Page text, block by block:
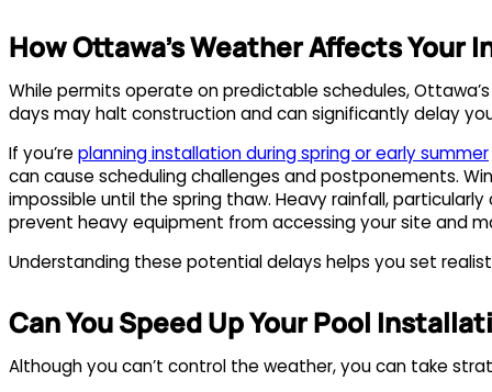
How Ottawa’s Weather Affects Your
While permits operate on predictable schedules,
days may halt construction and can significantly delay
If you’re planning installation during spring or early summer
can cause scheduling challenges and postponements.
impossible until the spring thaw. Heavy rainfall,
prevent heavy equipment from accessing your site and
Understanding these potential delays helps you set
Can You Speed Up Your Pool
Although you can’t control the weather, you can take